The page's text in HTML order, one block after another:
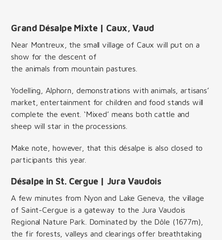
Grand Désalpe Mixte | Caux, Vaud
Near Montreux, the small village of Caux will put on a
show for the descent of
the animals from mountain pastures.
Yodelling, Alphorn, demonstrations with animals, artisans’
market, entertainment for children and food stands will
complete the event. ‘Mixed’ means both cattle and
sheep will star in the processions.
Make note, however, that this désalpe is also closed to
participants this year.
Désalpe in St. Cergue | Jura Vaudois
A few minutes from Nyon and Lake Geneva, the village
of Saint-Cergue is a gateway to the Jura Vaudois
Regional Nature Park. Dominated by the Dôle (1677m),
the fir forests, valleys and clearings offer breathtaking